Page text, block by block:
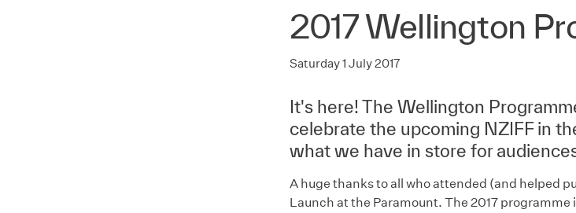
2017 Wellington
Saturday 1 July 2017
It's here! The Wellington
celebrate the upcoming NZIFF in
what we have in store for
A huge thanks to all who attended (and helped
Launch at the Paramount. The 2017